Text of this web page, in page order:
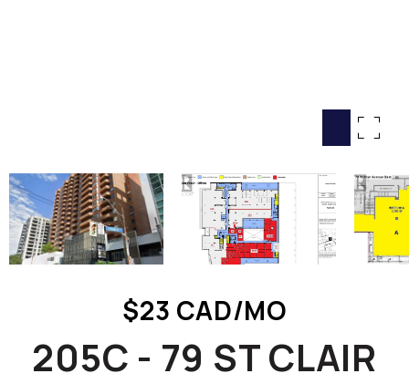
COMMERCIAL
BUYING
SELLING
LAND TRANSFER TAX
THE COLLECTIONS
$23 CAD/MO
205C - 79 ST CLAIR